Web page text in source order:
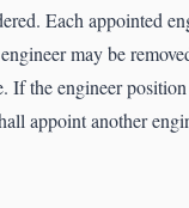
Each appointed
may be
If the engineer
appoint another